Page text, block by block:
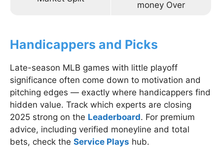
money Over
Handicappers and Picks
Late-season MLB games with little playoff
significance often come down to motivation and
pitching edges — exactly where handicappers find
hidden value. Track which experts are closing
2025 strong on the Leaderboard. For premium
advice, including verified moneyline and total
bets, check the Service Plays hub.